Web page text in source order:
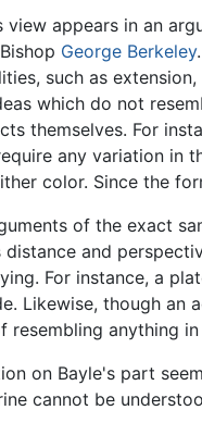
view appears in an
George Berkeley
such as
which do not
themselves. For
any variation in
color. Since the
of the exact
and
For instance, a
Likewise, though an
resembling anything
on Bayle's part
cannot be